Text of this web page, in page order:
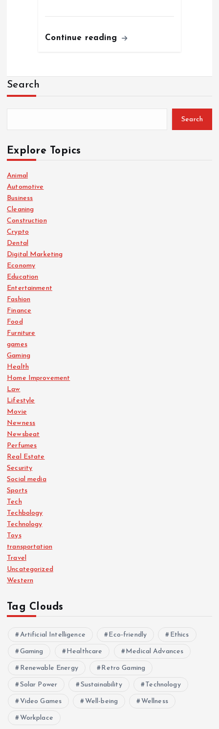
Continue reading
Search
Search
Explore Topics
Animal
Automotive
Business
Cleaning
Construction
Crypto
Dental
Digital Marketing
Economy
Education
Entertainment
Fashion
Finance
Food
Furniture
games
Gaming
Health
Home Improvement
Law
Lifestyle
Movie
Newness
Newsbeat
Perfumes
Real Estate
Security
Social media
Sports
Tech
Techbology
Technology
Toys
transportation
Travel
Uncategorized
Western
Tag Clouds
Artificial Intelligence Eco-friendly Ethics
Gaming Healthcare Medical Advances
Renewable Energy Retro Gaming
Solar Power Sustainability Technology
Video Games Well-being Wellness
Workplace